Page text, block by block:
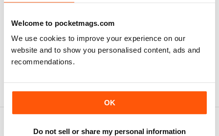
Welcome to pocketmags.com
We use cookies to improve your experience on our
website and to show you personalised content, ads and
recommendations.
OK
Do not sell or share my personal information